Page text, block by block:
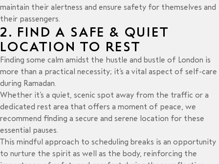
maintain their alertness and ensure safety for themselves and
their passengers.
2. FIND A SAFE & QUIET
LOCATION TO REST
Finding some calm amidst the hustle and bustle of London is
more than a practical necessity; it’s a vital aspect of self-care
during Ramadan.
Whether it’s a quiet, scenic spot away from the traffic or a
dedicated rest area that offers a moment of peace, we
recommend finding a secure and serene location for these
essential pauses.
This mindful approach to scheduling breaks is an opportunity
to nurture the spirit as well as the body, reinforcing the